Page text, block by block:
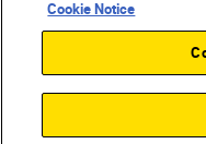
Cookie Notice